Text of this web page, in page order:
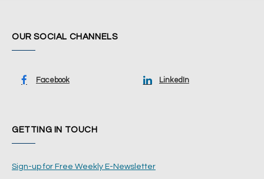
OUR SOCIAL CHANNELS
Facebook LinkedIn
GETTING IN TOUCH
Sign-up for Free Weekly E-Newsletter